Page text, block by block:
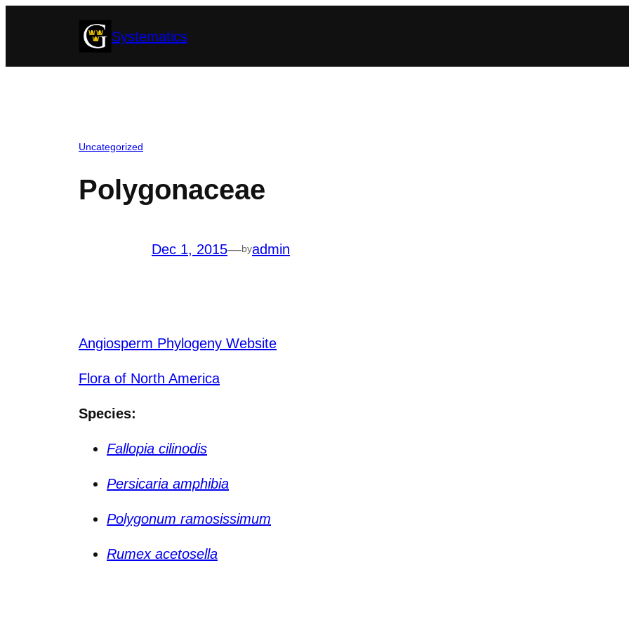
Systematics
Uncategorized
Polygonaceae
Dec 1, 2015—byadmin
Angiosperm Phylogeny Website
Flora of North America
Species:
Fallopia cilinodis
Persicaria amphibia
Polygonum ramosissimum
Rumex acetosella